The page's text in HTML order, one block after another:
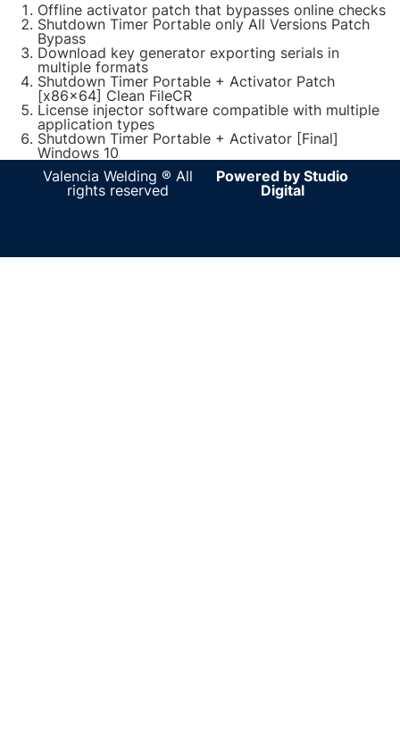
Offline activator patch that bypasses online checks
Shutdown Timer Portable only All Versions Patch
Bypass
Download key generator exporting serials in
multiple formats
Shutdown Timer Portable + Activator Patch
[x86x64] Clean FileCR
License injector software compatible with multiple
application types
Shutdown Timer Portable + Activator [Final]
Windows 10
Valencia Welding ® All
rights reserved
Powered by Studio
Digital